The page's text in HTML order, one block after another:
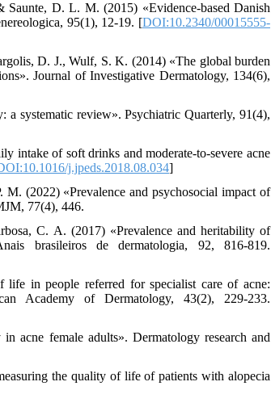
D. L. M. (2015) «Evidence-based Danish
95(1), 12-19. [DOI:10.2340/00015555-
D. J., Wulf, S. K. (2014) «The global burden
Journal of Investigative Dermatology, 134(6),
systematic review». Psychiatric Quarterly, 91(4),
intake of soft drinks and moderate-to-severe acne
j.jpeds.2018.08.034]
(2022) «Prevalence and psychosocial impact of
77(4), 446.
C. A. (2017) «Prevalence and heritability of
brasileiros de dermatologia, 92, 816-819.
in people referred for specialist care of acne:
Academy of Dermatology, 43(2), 229-233.
acne female adults». Dermatology research and
the quality of life of patients with alopecia